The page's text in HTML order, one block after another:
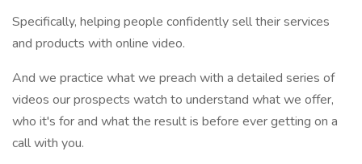
Specifically, helping people confidently sell their services
and products with online video.
And we practice what we preach with a detailed series of
videos our prospects watch to understand what we offer,
who it's for and what the result is before ever getting on a
call with you.